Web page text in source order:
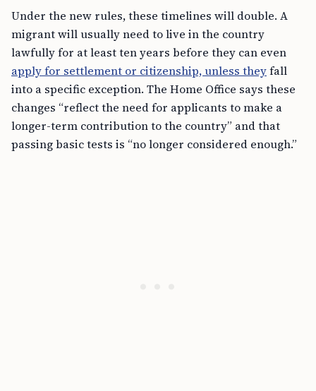
Under the new rules, these timelines will double. A
migrant will usually need to live in the country
lawfully for at least ten years before they can even
apply for settlement or citizenship, unless theyfall
into a specific exception. The Home Office says these
changes “reflect the need for applicants to make a
longer-term contribution to the country” and that
passing basic tests is “no longer considered enough.”